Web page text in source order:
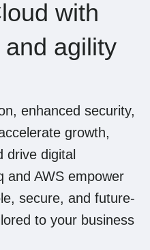
with
agility
enhanced security,
growth,
drive digital
and AWS empower
secure, and future-
to your business